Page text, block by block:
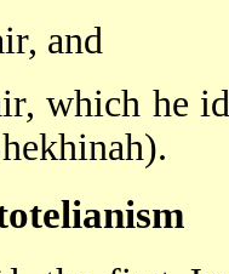
and
which he
).